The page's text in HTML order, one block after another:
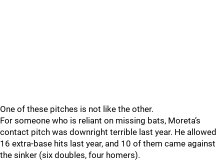
One of these pitches is not like the other.
For someone who is reliant on missing bats, Moreta’s
contact pitch was downright terrible last year. He allowed
16 extra-base hits last year, and 10 of them came against
the sinker (six doubles, four homers).